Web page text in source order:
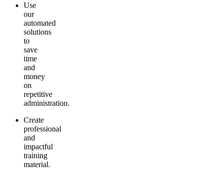
Use
our
automated
solutions
to
save
time
and
money
on
repetitive
administration.
Create
professional
and
impactful
training
material.